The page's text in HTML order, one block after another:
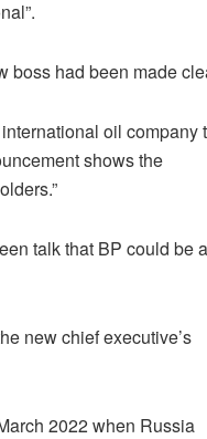
boss had been made
oil company
shows the
talk that BP could be a
new chief executive’s
2022 when Russia